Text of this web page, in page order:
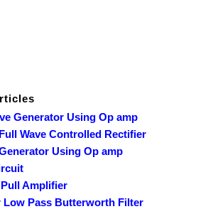
Generator Using Op amp
Wave Controlled Rectifier
Using Op amp
Amplifier
Low Pass Butterworth Filter